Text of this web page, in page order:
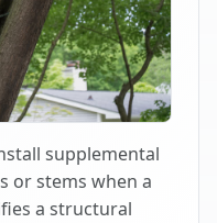
supplemental
or stems when a
a structural